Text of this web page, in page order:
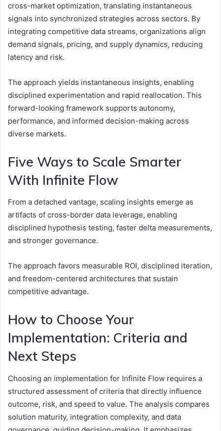
cross-market optimization, translating instantaneous
signals into synchronized strategies across sectors. By
integrating competitive data streams, organizations align
demand signals, pricing, and supply dynamics, reducing
latency and risk.
The approach yields instantaneous insights, enabling
disciplined experimentation and rapid reallocation. This
forward-looking framework supports autonomy,
performance, and informed decision-making across
diverse markets.
Five Ways to Scale Smarter
With Infinite Flow
From a detached vantage, scaling insights emerge as
artifacts of cross-border data leverage, enabling
disciplined hypothesis testing, faster delta measurements,
and stronger governance.
The approach favors measurable ROI, disciplined iteration,
and freedom-centered architectures that sustain
competitive advantage.
How to Choose Your
Implementation: Criteria and
Next Steps
Choosing an implementation for Infinite Flow requires a
structured assessment of criteria that directly influence
outcome, risk, and speed to value. The analysis compares
solution maturity, integration complexity, and data